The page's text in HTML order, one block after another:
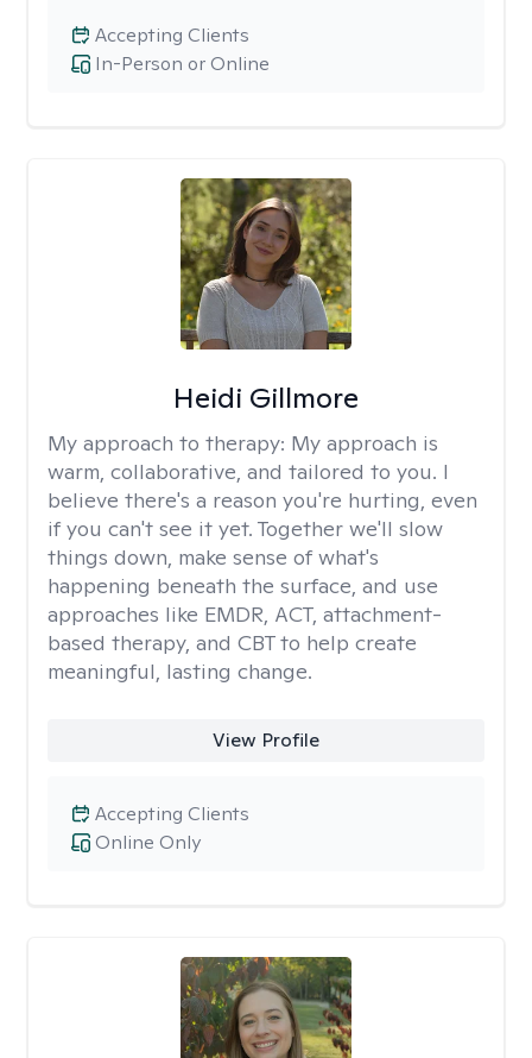
In-Person or Online
Accepting Clients
Heidi Gillmore
My approach to therapy: My approach is
warm, collaborative, and tailored to you. I
believe there's a reason you're hurting, even
if you can't see it yet. Together we'll slow
things down, make sense of what's
happening beneath the surface, and use
approaches like EMDR, ACT, attachment-
based therapy, and CBT to help create
meaningful, lasting change.
View Profile
Online Only
Accepting Clients